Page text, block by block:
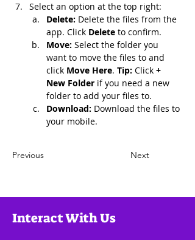
Select an option at the top right:
Delete: Delete the files from the
app. Click Delete to confirm.
Move: Select the folder you
want to move the files to and
click Move Here. Tip: Click +
New Folder if you need a new
folder to add your files to.
Download: Download the files to
your mobile.
Previous Next
Interact With Us